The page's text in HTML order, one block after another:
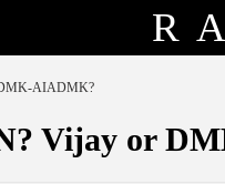
AIADMK?
Vijay or